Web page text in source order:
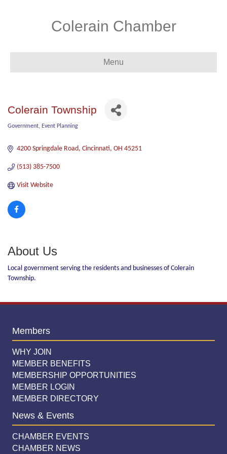
Colerain Chamber
Menu
Colerain Township
Government Event Planning
4200 Springdale Road Cincinnati OH 45251
(513) 385-7500
Visit Website
About Us
Local government serving the residents and businesses of Colerain
Township.
Members
WHY JOIN
MEMBER BENEFITS
MEMBERSHIP OPPORTUNITIES
MEMBER LOGIN
MEMBER DIRECTORY
News & Events
CHAMBER EVENTS
CHAMBER NEWS